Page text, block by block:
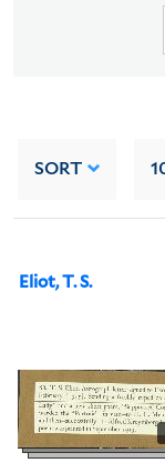
SORT
Eliot, T. S.